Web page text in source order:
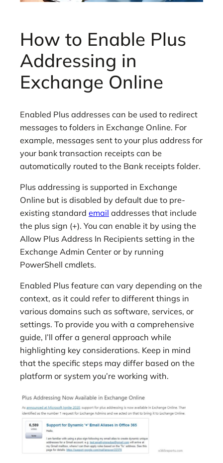
How to Enable Plus
Addressing in
Exchange Online
Enabled Plus addresses can be used to redirect
messages to folders in Exchange Online. For
example, messages sent to your plus address for
your bank transaction receipts can be
automatically routed to the Bank receipts folder.
Plus addressing is supported in Exchange
Online but is disabled by default due to pre-
existing standard email addresses that include
the plus sign (+). You can enable it by using the
Allow Plus Address In Recipients setting in the
Exchange Admin Center or by running
PowerShell cmdlets.
Enabled Plus feature can vary depending on the
context, as it could refer to different things in
various domains such as software, services, or
settings. To provide you with a comprehensive
guide, I’ll offer a general approach while
highlighting key considerations. Keep in mind
that the specific steps may differ based on the
platform or system you’re working with.